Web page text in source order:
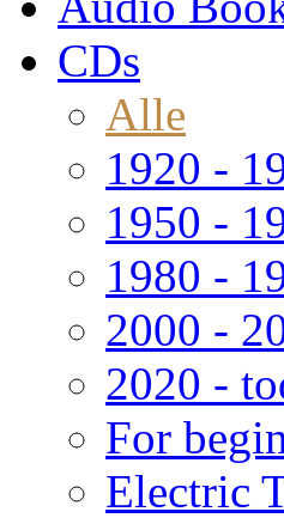
CDs
Alle
1920 -
1950 -
1980 -
2000 -
2020 -
For
Electric